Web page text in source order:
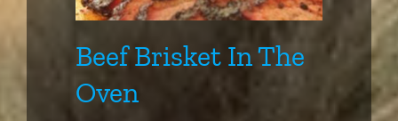
Beef Brisket In The
Oven